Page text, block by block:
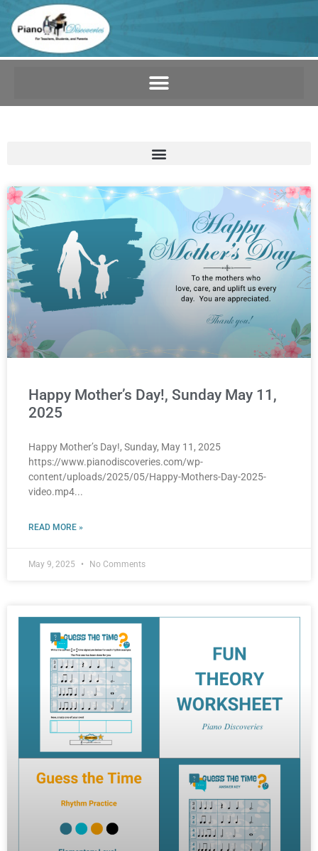
Happy Mother’s Day!, Sunday May 11,
2025
Happy Mother’s Day!, Sunday, May 11, 2025
https://www.pianodiscoveries.com/wp-
content/uploads/2025/05/Happy-Mothers-Day-2025-
video.mp4
READ MORE »
May 9, 2025 No Comments